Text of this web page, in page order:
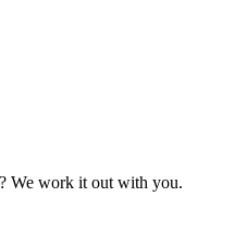
? We work it out with you.